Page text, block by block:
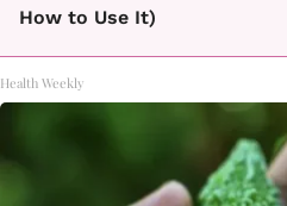
How to Use It)
Health Weekly